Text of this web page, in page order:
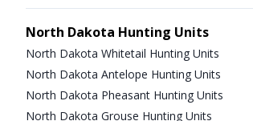
North Dakota Hunting Units
North Dakota Whitetail Hunting Units
North Dakota Antelope Hunting Units
North Dakota Pheasant Hunting Units
North Dakota Grouse Hunting Units